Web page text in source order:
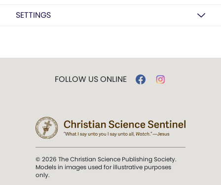
SETTINGS
FOLLOW US ONLINE
© 2026 The Christian Science Publishing Society.
Models in images used for illustrative purposes
only.